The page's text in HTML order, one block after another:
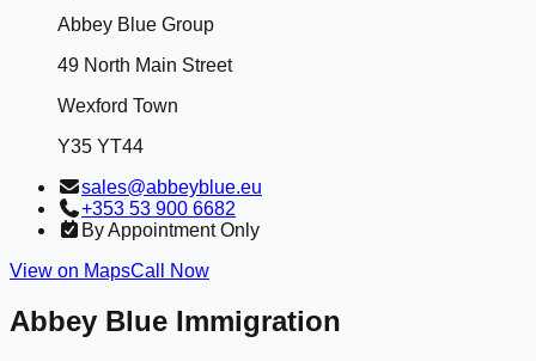
Abbey Blue Group
49 North Main Street
Wexford Town
Y35 YT44
sales@abbeyblue.eu
+353 53 900 6682
By Appointment Only
View on MapsCall Now
Abbey Blue Immigration